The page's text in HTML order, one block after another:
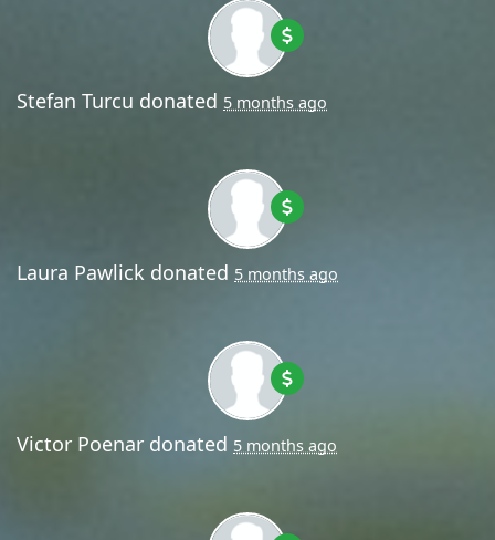
Stefan Turcu donated 5 months ago
Laura Pawlick donated 5 months ago
Victor Poenar donated 5 months ago